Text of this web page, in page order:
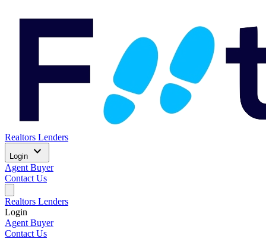
Realtors Lenders
Login expand_more
Agent Buyer
Contact Us
Realtors Lenders
Login
Agent Buyer
Contact Us